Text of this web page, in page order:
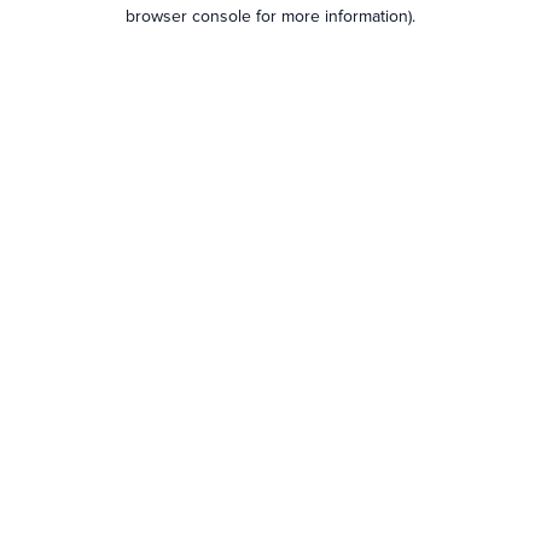
browser console for more information).